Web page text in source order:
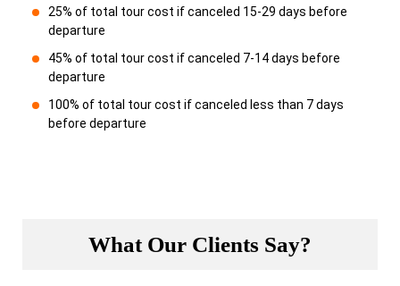
25% of total tour cost if canceled 15-29 days before
departure
45% of total tour cost if canceled 7-14 days before
departure
100% of total tour cost if canceled less than 7 days
before departure
What Our Clients Say?